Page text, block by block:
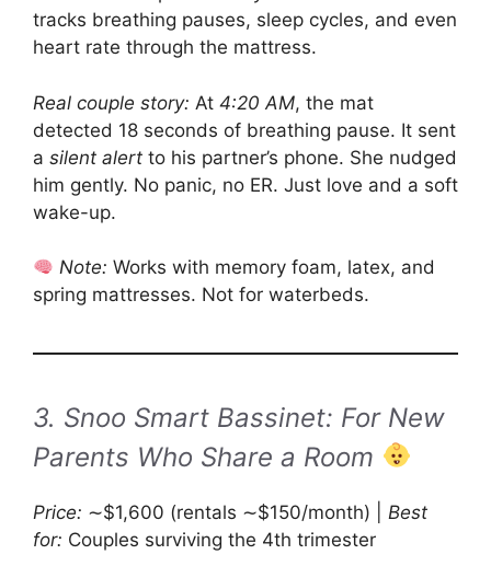
tracks breathing pauses, sleep cycles, and even
heart rate through the mattress.
Real couple story: At 4:20 AM, the mat
detected 18 seconds of breathing pause. It sent
a silent alert to his partner’s phone. She nudged
him gently. No panic, no ER. Just love and a soft
wake-up.
Note: Works with memory foam, latex, and
spring mattresses. Not for waterbeds.
3. Snoo Smart Bassinet: For New
Parents Who Share a Room
Price: ∼$1,600 (rentals ∼$150/month) | Best
for: Couples surviving the 4th trimester